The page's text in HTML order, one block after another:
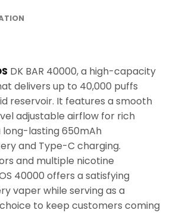
DK BAR 40000, a high-capacity
delivers up to 40,000 puffs
reservoir. It features a smooth
adjustable airflow for rich
long-lasting 650mAh
and Type-C charging.
and multiple nicotine
40000 offers a satisfying
vaper while serving as a
to keep customers coming